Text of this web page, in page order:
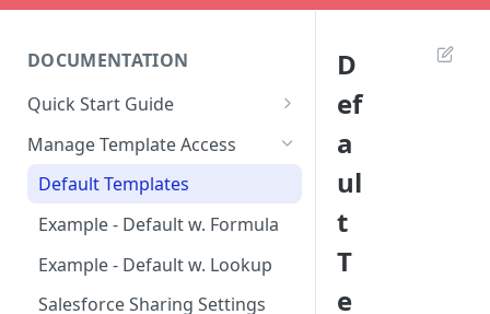
DOCUMENTATION
Quick Start Guide
Compatibility
Installing HelloSign for
Salesforce from the
AppExchange
Creating a HelloSign for
Manage Template Access
Default Templates
Example - Default w. Formula
Example - Default w. Lookup
Salesforce Sharing Settings
D
ef
a
ul
t
T
e